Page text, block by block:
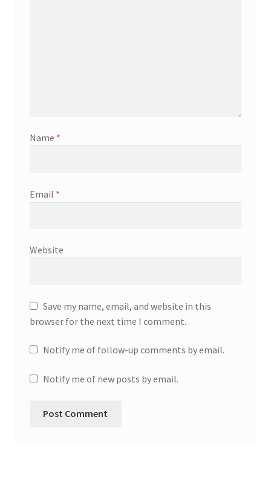
Name *
Email *
Website
Save my name, email, and website in this
browser for the next time I comment.
Notify me of follow-up comments by email.
Notify me of new posts by email.